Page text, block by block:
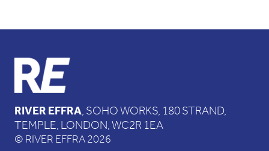
RIVER EFFRA, SOHO WORKS, 180 STRAND,
TEMPLE, LONDON, WC2R 1EA
© RIVER EFFRA 2026